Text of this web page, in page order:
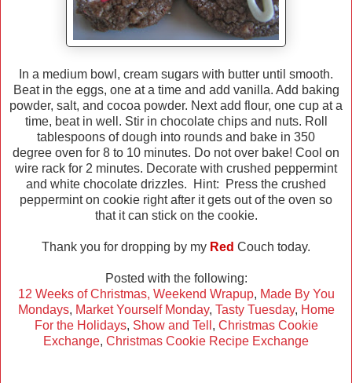
In a medium bowl, cream sugars with butter until smooth.
Beat in the eggs, one at a time and add vanilla. Add baking
powder, salt, and cocoa powder. Next add flour, one cup at a
time, beat in well. Stir in chocolate chips and nuts. Roll
tablespoons of dough into rounds and bake in 350
degree oven for 8 to 10 minutes. Do not over bake! Cool on
wire rack for 2 minutes. Decorate with crushed peppermint
and white chocolate drizzles. Hint: Press the crushed
peppermint on cookie right after it gets out of the oven so
that it can stick on the cookie.
Thank you for dropping by my Red Couch today.
Posted with the following:
12 Weeks of Christmas, Weekend Wrapup, Made By You
Mondays, Market Yourself Monday, Tasty Tuesday, Home
For the Holidays, Show and Tell , Christmas Cookie
Exchange, Christmas Cookie Recipe Exchange